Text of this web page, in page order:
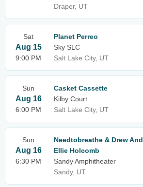
Draper, UT
Sat
Aug 15
9:00 PM
Planet Perreo
Sky SLC
Salt Lake City, UT
Sun
Aug 16
6:00 PM
Casket Cassette
Kilby Court
Salt Lake City, UT
Sun
Aug 16
6:30 PM
Needtobreathe & Drew And
Ellie Holcomb
Sandy Amphitheater
Sandy, UT